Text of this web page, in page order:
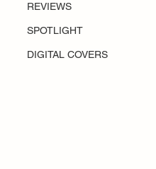
REVIEWS
SPOTLIGHT
DIGITAL COVERS